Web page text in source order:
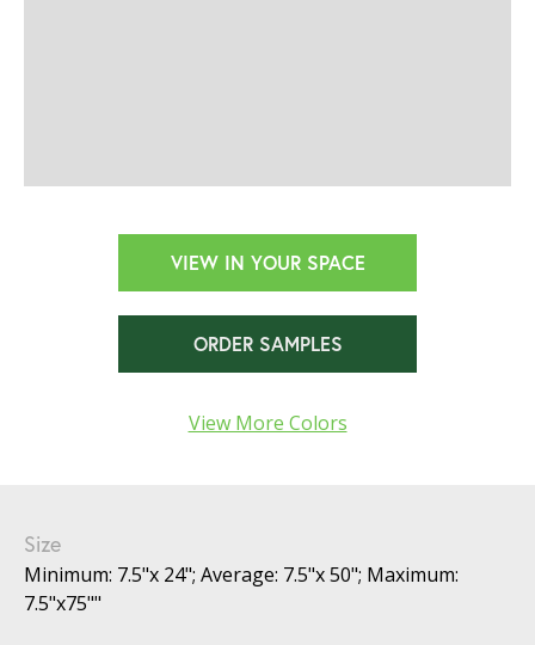
VIEW IN YOUR SPACE
ORDER SAMPLES
View More Colors
Size
Minimum: 7.5"x 24"; Average: 7.5"x 50"; Maximum:
7.5"x75""